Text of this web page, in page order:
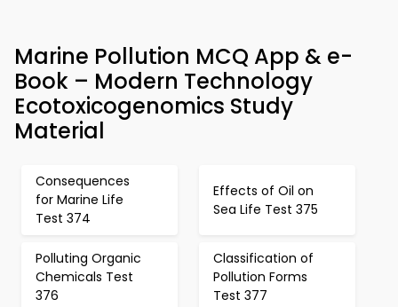
Marine Pollution MCQ App & e-
Book – Modern Technology
Ecotoxicogenomics Study
Material
Consequences
for Marine Life
Test 374
Effects of Oil on
Sea Life Test 375
Polluting Organic
Chemicals Test
376
Classification of
Pollution Forms
Test 377